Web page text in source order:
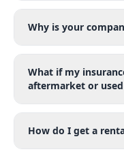
Why is your
What if my
aftermarket or
How do I get a